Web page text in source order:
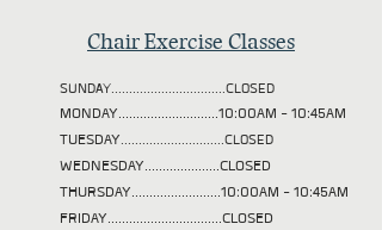
Chair Exercise Classes
SUNDAY................................CLOSED
MONDAY............................10:00AM - 10:45AM
TUESDAY.............................CLOSED
WEDNESDAY.....................CLOSED
THURSDAY.........................10:00AM - 10:45AM
FRIDAY................................CLOSED